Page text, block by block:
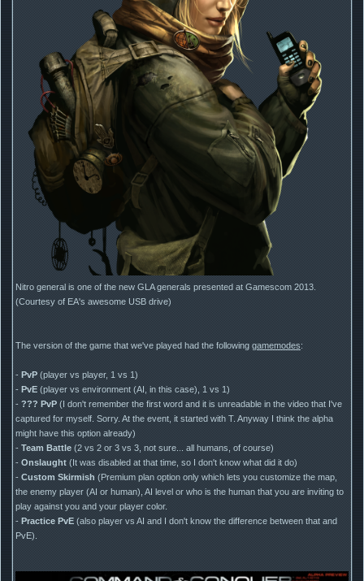
Nitro general is one of the new GLA generals presented at Gamescom 2013.
(Courtesy of EA's awesome USB drive)
The version of the game that we've played had the followinggamemodes:
-PvP(player vs player, 1 vs 1)
-PvE(player vs environment (AI, in this case), 1 vs 1)
-??? PvP(I don't remember the first word and it is unreadable in the video that I've
captured for myself. Sorry. At the event, it started with T. Anyway I think the alpha
might have this option already)
-Team Battle(2 vs 2 or 3 vs 3, not sure... all humans, of course)
-Onslaught(It was disabled at that time, so I don't know what did it do)
-Custom Skirmish(Premium plan option only which lets you customize the map,
the enemy player (AI or human), AI level or who is the human that you are inviting to
play against you and your player color.
-Practice PvE(also player vs AI and I don't know the difference between that and
PvE).